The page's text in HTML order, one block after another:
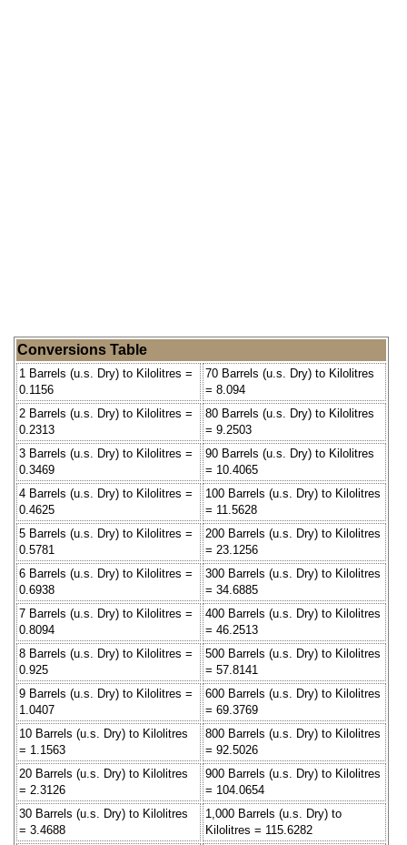
Conversions Table
1 Barrels (u.s. Dry) to Kilolitres =
0.1156
70 Barrels (u.s. Dry) to Kilolitres
= 8.094
2 Barrels (u.s. Dry) to Kilolitres =
0.2313
80 Barrels (u.s. Dry) to Kilolitres
= 9.2503
3 Barrels (u.s. Dry) to Kilolitres =
0.3469
90 Barrels (u.s. Dry) to Kilolitres
= 10.4065
4 Barrels (u.s. Dry) to Kilolitres =
0.4625
100 Barrels (u.s. Dry) to Kilolitres
= 11.5628
5 Barrels (u.s. Dry) to Kilolitres =
0.5781
200 Barrels (u.s. Dry) to Kilolitres
= 23.1256
6 Barrels (u.s. Dry) to Kilolitres =
0.6938
300 Barrels (u.s. Dry) to Kilolitres
= 34.6885
7 Barrels (u.s. Dry) to Kilolitres =
0.8094
400 Barrels (u.s. Dry) to Kilolitres
= 46.2513
8 Barrels (u.s. Dry) to Kilolitres =
0.925
500 Barrels (u.s. Dry) to Kilolitres
= 57.8141
9 Barrels (u.s. Dry) to Kilolitres =
1.0407
600 Barrels (u.s. Dry) to Kilolitres
= 69.3769
10 Barrels (u.s. Dry) to Kilolitres
= 1.1563
800 Barrels (u.s. Dry) to Kilolitres
= 92.5026
20 Barrels (u.s. Dry) to Kilolitres
= 2.3126
900 Barrels (u.s. Dry) to Kilolitres
= 104.0654
30 Barrels (u.s. Dry) to Kilolitres
= 3.4688
1,000 Barrels (u.s. Dry) to
Kilolitres = 115.6282